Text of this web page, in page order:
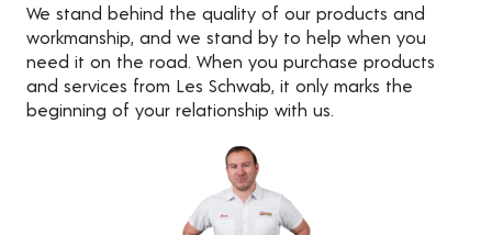
We stand behind the quality of our products and
workmanship, and we stand by to help when you
need it on the road. When you purchase products
and services from Les Schwab, it only marks the
beginning of your relationship with us.